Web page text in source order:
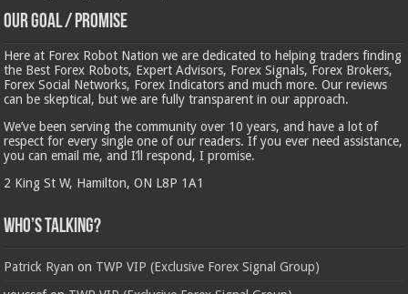
Our Goal / Promise
Here at Forex Robot Nation we are dedicated to helping traders finding
the Best Forex Robots, Expert Advisors, Forex Signals, Forex Brokers,
Forex Social Networks, Forex Indicators and much more. Our reviews
can be skeptical, but we are fully transparent in our approach.
We’ve been serving the community over 10 years, and have a lot of
respect for every single one of our readers. If you ever need assistance,
you can email me, and I’ll respond, I promise.
2 King St W, Hamilton, ON L8P 1A1
Who’s Talking?
Patrick Ryan on TWP VIP (Exclusive Forex Signal Group)